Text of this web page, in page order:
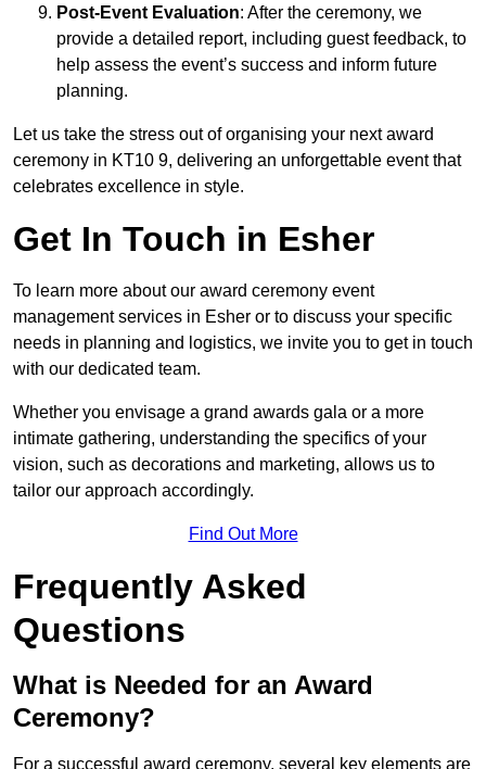
Post-Event Evaluation: After the ceremony, we
provide a detailed report, including guest feedback, to
help assess the event’s success and inform future
planning.
Let us take the stress out of organising your next award
ceremony in KT10 9, delivering an unforgettable event that
celebrates excellence in style.
Get In Touch in Esher
To learn more about our award ceremony event
management services in Esher or to discuss your specific
needs in planning and logistics, we invite you to get in touch
with our dedicated team.
Whether you envisage a grand awards gala or a more
intimate gathering, understanding the specifics of your
vision, such as decorations and marketing, allows us to
tailor our approach accordingly.
Find Out More
Frequently Asked
Questions
What is Needed for an Award
Ceremony?
For a successful award ceremony, several key elements are